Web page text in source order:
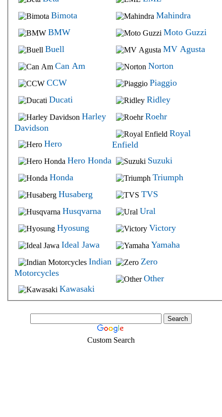
Bimota
BMW
Buell
Can Am
CCW
Ducati
Harley
Davidson
Hero
Hero Honda
Honda
Husaberg
Husqvarna
Hyosung
Ideal Jawa
Indian
Motorcycles
Kawasaki
Mahindra
Moto Guzzi
MV Agusta
Norton
Piaggio
Ridley
Roehr
Royal
Enfield
Suzuki
Triumph
TVS
Ural
Victory
Yamaha
Zero
Other
Custom Search